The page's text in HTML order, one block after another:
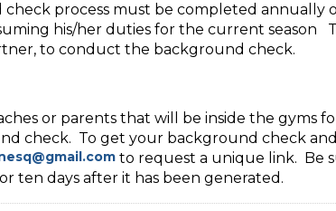
process must be completed annually
his/her duties for the current season
to conduct the background check.
or parents that will be inside the gyms
check. To get your background check
to request a unique link. Be
ten days after it has been generated.